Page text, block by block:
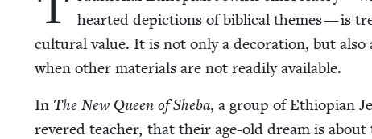
heart­ed depic­tions of bib­li­cal themes — is
cul­tur­al val­ue. It is not only a dec­o­ra­tion, but
when oth­er mate­ri­als are not read­i­ly available.
In The New Queen of She­ba, a group of Ethiopi­an
revered teacher, that their age-old dream is